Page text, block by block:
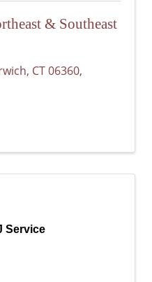
& Southeast
, CT06360,
Service